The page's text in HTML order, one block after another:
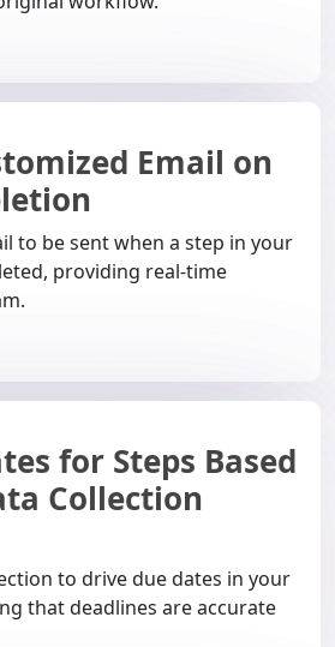
Email on
to be sent when a step in your
providing real-time
for Steps Based
Collection
to drive due dates in your
that deadlines are accurate